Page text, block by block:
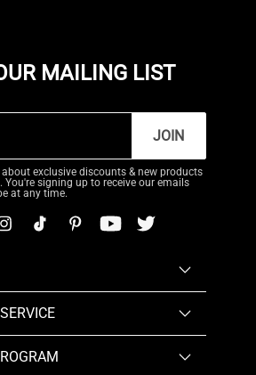
MAILING LIST
JOIN
exclusive discounts & new products
signing up to receive our emails
at any time.